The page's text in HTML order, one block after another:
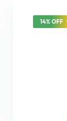
14% OFF